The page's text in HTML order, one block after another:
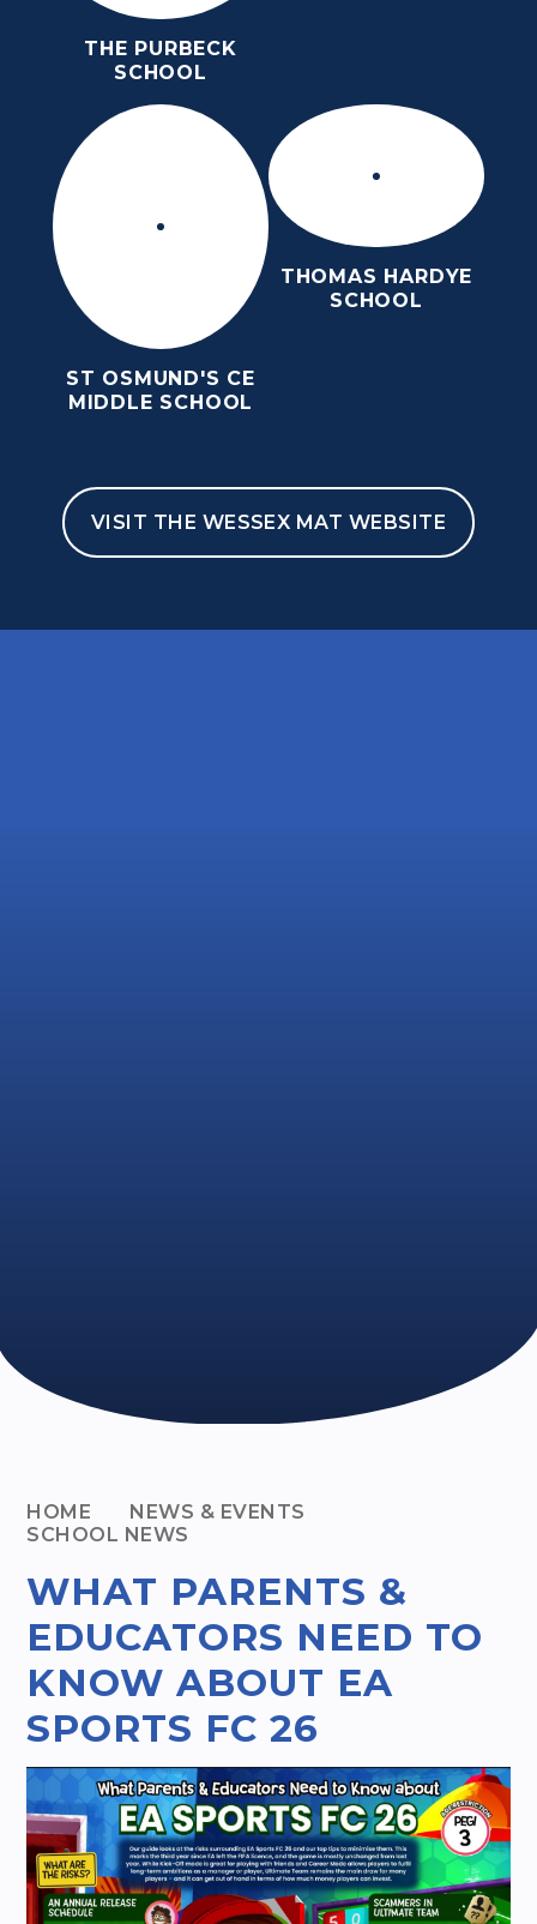
THE PURBECK
SCHOOL
ST OSMUND'S CE
MIDDLE SCHOOL
THOMAS HARDYE
SCHOOL
VISIT THE WESSEX MAT WEBSITE
HOME
NEWS & EVENTS
SCHOOL NEWS
WHAT PARENTS &
EDUCATORS NEED TO
KNOW ABOUT EA
SPORTS FC 26